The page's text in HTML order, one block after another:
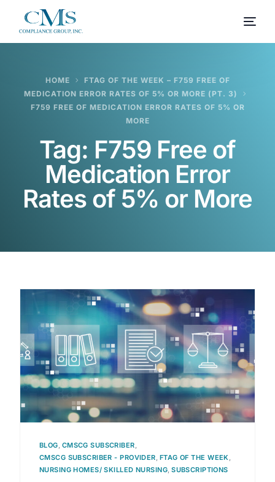
HOME
FTAG OF THE WEEK – F759 FREE OF
MEDICATION ERROR RATES OF 5% OR MORE (PT. 3)
F759 FREE OF MEDICATION ERROR RATES OF 5% OR
MORE
Tag: F759 Free of
Medication Error
Rates of 5% or More
BLOG, CMSCG SUBSCRIBER,
CMSCG SUBSCRIBER - PROVIDER, FTAG OF THE WEEK,
NURSING HOMES/ SKILLED NURSING,SUBSCRIPTIONS